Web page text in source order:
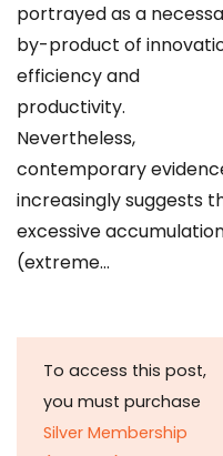
portrayed as a
by-product of
efficiency and
productivity.
Nevertheless,
contemporary
increasingly suggests
excessive
(extreme…
To access this post,
you must purchase
Silver Membership